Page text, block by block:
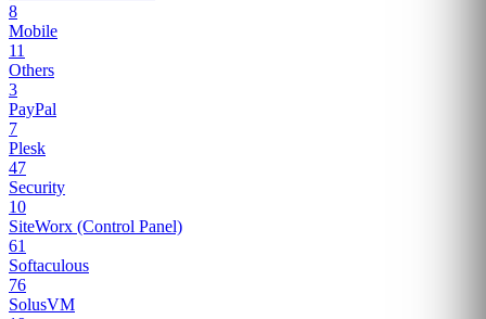
8
Mobile
11
Others
3
PayPal
7
Plesk
47
Security
10
SiteWorx (Control Panel)
61
Softaculous
76
SolusVM